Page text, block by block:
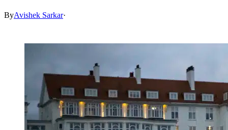
ByAvishek Sarkar·